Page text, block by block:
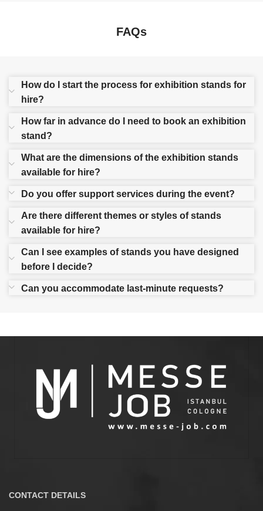
FAQs
How do I start the process for exhibition stands for
hire?
How far in advance do I need to book an exhibition
stand?
What are the dimensions of the exhibition stands
available for hire?
Do you offer support services during the event?
Are there different themes or styles of stands
available for hire?
Can I see examples of stands you have designed
before I decide?
Can you accommodate last-minute requests?
CONTACT DETAILS